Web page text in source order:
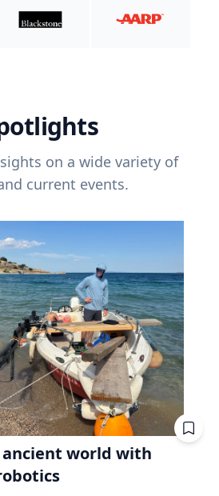
on a wide variety of
current events.
world with